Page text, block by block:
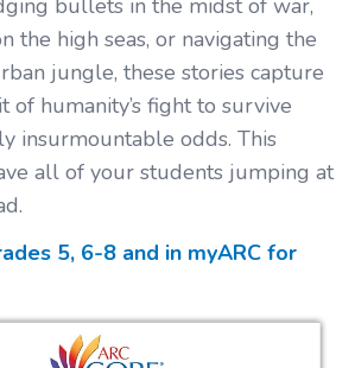
bullets in the midst of war,
the high seas, or navigating the
jungle, these stories capture
of humanity’s fight to survive
insurmountable odds. This
all of your students jumping at
5, 6-8 and in myARC for